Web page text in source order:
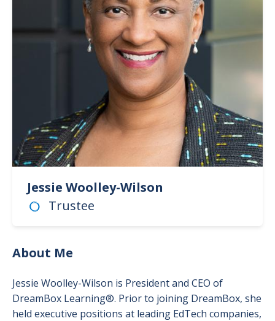
Jessie Woolley-Wilson
Trustee
About Me
Jessie Woolley-Wilson is President and CEO of
DreamBox Learning®. Prior to joining DreamBox, she
held executive positions at leading EdTech companies,